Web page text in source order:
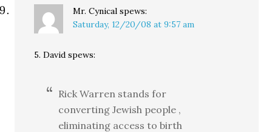
Mr. Cynical spews:
Saturday, 12/20/08 at 9:57 am
5. David spews:
Rick Warren stands for
converting Jewish people ,
eliminating access to birth